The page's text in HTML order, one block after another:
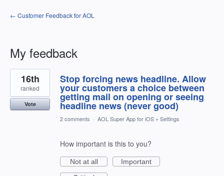
← Customer Feedback for AOL
My feedback
4
results
found
Stop forcing news headline. Allow
your customers a choice between
getting mail on opening or seeing
headline news (never good)
16th
ranked
Vote
2 comments · AOL Super App for iOS » Settings
How important is this to you?
Not at all
Important